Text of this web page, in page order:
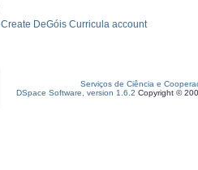
Create DeGóis Curricula account
Serviços de Ciência e
DSpace Software, version 1.6.2 Copyright ©